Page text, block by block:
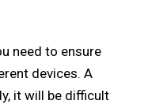
need to ensure
devices. A
it will be difficult